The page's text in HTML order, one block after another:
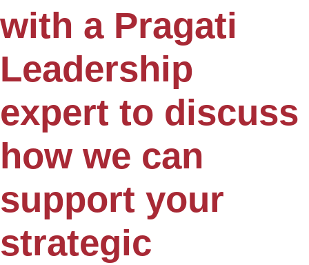
with a Pragati
Leadership
expert to discuss
how we can
support your
strategic